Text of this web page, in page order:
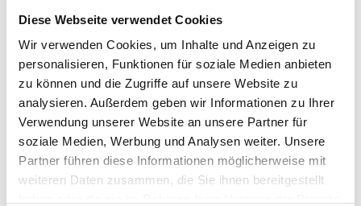
Diese Webseite verwendet Cookies
Wir verwenden Cookies, um Inhalte und Anzeigen zu
personalisieren, Funktionen für soziale Medien anbieten
zu können und die Zugriffe auf unsere Website zu
analysieren. Außerdem geben wir Informationen zu Ihrer
Verwendung unserer Website an unsere Partner für
soziale Medien, Werbung und Analysen weiter. Unsere
Partner führen diese Informationen möglicherweise mit
weiteren Daten zusammen, die Sie ihnen bereitgestellt
Winter D
Additional person
€ 30,-
Silvester
1 - 6 Nights
€ 1.071,-
from 7 Nights
€ 1.041,-